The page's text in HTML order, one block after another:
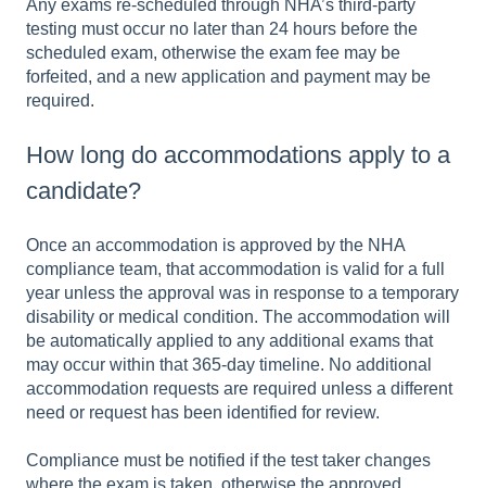
Any exams re-scheduled through NHA’s third-party
testing must occur no later than 24 hours before the
scheduled exam, otherwise the exam fee may be
forfeited, and a new application and payment may be
required.
How long do accommodations apply to a
candidate?
Once an accommodation is approved by the NHA
compliance team, that accommodation is valid for a full
year unless the approval was in response to a temporary
disability or medical condition. The accommodation will
be automatically applied to any additional exams that
may occur within that 365-day timeline. No additional
accommodation requests are required unless a different
need or request has been identified for review.
Compliance must be notified if the test taker changes